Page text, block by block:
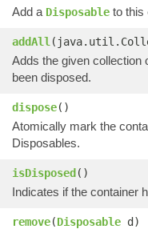
Add a Disposable to this
addAll
Adds the given collection
been disposed.
dispose()
Atomically mark the
Disposables.
isDisposed()
Indicates if the container
remove(Disposable d)